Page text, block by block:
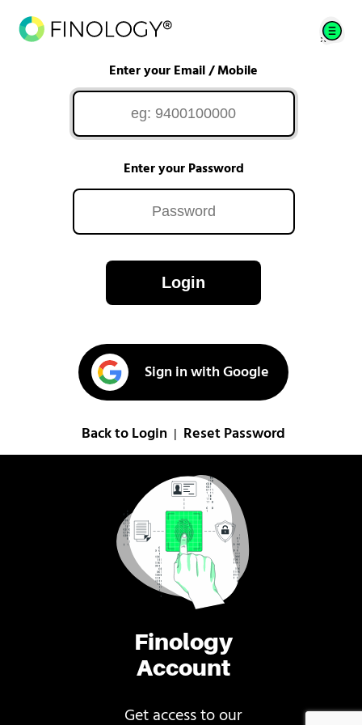
Finology
Account
Get access to our
Enter your Email / Mobile
Enter your Password
Login
Sign in with Google
Back to Login Reset Password